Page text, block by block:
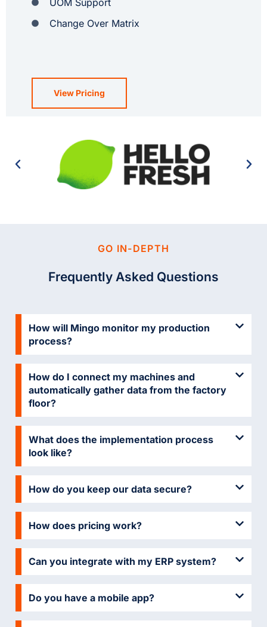
Change Over Matrix
View Pricing
GO IN-DEPTH
Frequently Asked Questions
How will Mingo monitor my production
process?
How do I connect my machines and
automatically gather data from the factory
floor?
What does the implementation process
look like?
How do you keep our data secure?
How does pricing work?
Can you integrate with my ERP system?
Do you have a mobile app?